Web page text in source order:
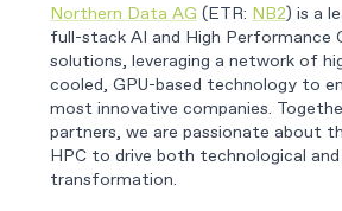
Northern Data AG (ETR: NB2) is a
full-stack AI and High Performance
solutions, leveraging a network of
cooled, GPU-based technology to
most innovative companies.
partners, we are passionate about
HPC to drive both technological
transformation.